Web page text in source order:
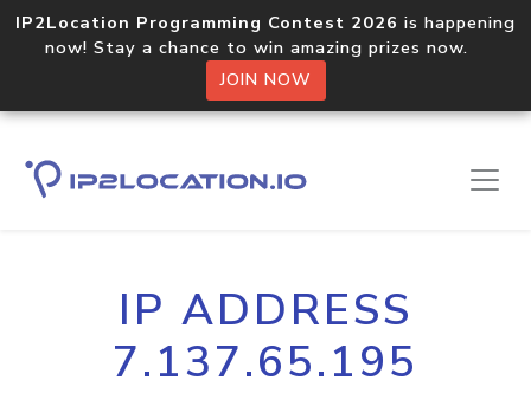
IP2Location Programming Contest 2026 is happening
now! Stay a chance to win amazing prizes now.
JOIN NOW
IP ADDRESS
7.137.65.195